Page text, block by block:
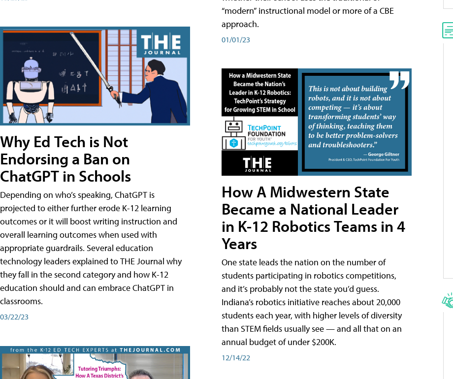
Why Ed Tech is Not
Endorsing a Ban on
ChatGPT in Schools
Depending on who’s speaking, ChatGPT is
projected to either further erode K-12 learning
outcomes or it will boost writing instruction and
overall learning outcomes when used with
appropriate guardrails. Several education
technology leaders explained to THE Journal why
they fall in the second category and how K-12
education should and can embrace ChatGPT in
classrooms.
03/22/23
“modern” instructional model or more of a CBE
approach.
01/01/23
How A Midwestern State
Became a National Leader
in K-12 Robotics Teams in 4
Years
One state leads the nation on the number of
students participating in robotics competitions,
and it’s probably not the state you’d guess.
Indiana’s robotics initiative reaches about 20,000
students each year, with higher levels of diversity
than STEM fields usually see — and all that on an
annual budget of under $200K.
12/14/22